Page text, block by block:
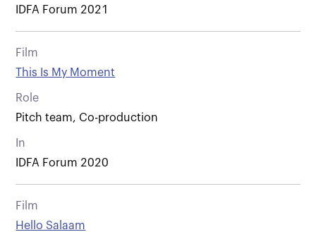
IDFA Forum 2021
Film
This Is My Moment
Role
Pitch team, Co-production
In
IDFA Forum 2020
Film
Hello Salaam